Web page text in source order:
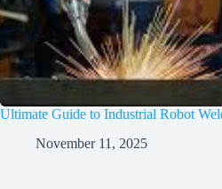
Ultimate Guide to Industrial Robot
November 11, 2025